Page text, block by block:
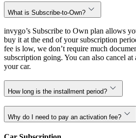
What is Subscribe-to-Own?
invygo’s Subscribe to Own plan allows
buy it at the end of your subscription
fee is low, we don’t require much
subscription going. You can also cancel
your car.
How long is the installment period?
Why do I need to pay an activation fee?